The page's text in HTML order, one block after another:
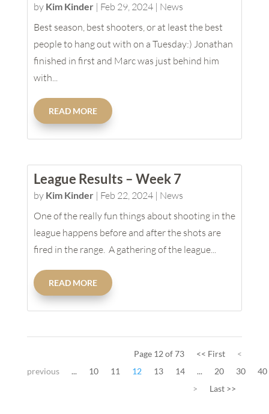
by Kim Kinder| Feb 29, 2024| News
Best season, best shooters, or at least the best
people to hang out with on a Tuesday:) Jonathan
finished in first and Marc was just behind him
with...
READ MORE
League Results – Week 7
by Kim Kinder| Feb 22, 2024| News
One of the really fun things about shooting in the
league happens before and after the shots are
fired in the range. A gathering of the league...
READ MORE
Page 12 of 73 << First
<
previous
... 10 11 12 13 14 ... 20 30
40
>
Last >>